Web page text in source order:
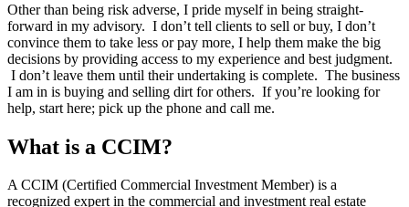
Other than being risk adverse, I pride myself in being straight-
forward in my advisory. I don’t tell clients to sell or buy, I don’t
convince them to take less or pay more, I help them make the big
decisions by providing access to my experience and best judgment.
I don’t leave them until their undertaking is complete. The business
I am in is buying and selling dirt for others. If you’re looking for
help, start here; pick up the phone and call me.
What is a CCIM?
A CCIM (Certified Commercial Investment Member) is a
recognized expert in the commercial and investment real estate